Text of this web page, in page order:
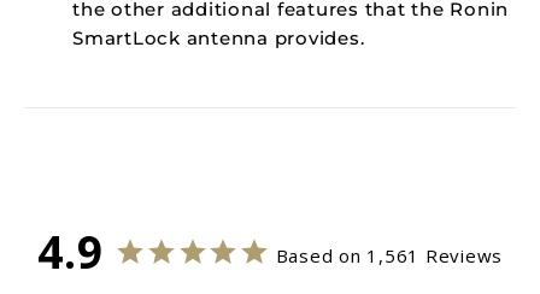
the other additional features that the Ronin
SmartLock antenna provides.
4.9 Based on 1,561 Reviews